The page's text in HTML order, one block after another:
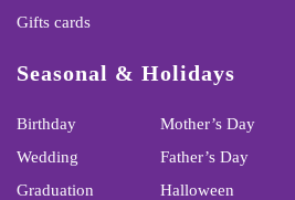
Gifts cards
Seasonal & Holidays
Birthday
Wedding
Graduation
Mother’s Day
Father’s Day
Halloween